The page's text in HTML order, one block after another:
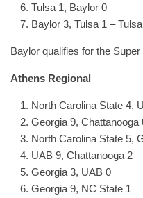
Tulsa 1, Baylor 0
Baylor 3, Tulsa 1 –
Baylor qualifies for the Super
Athens Regional
North Carolina State 4,
Georgia 9, Chattanooga
North Carolina State 5,
UAB 9, Chattanooga 2
Georgia 3, UAB 0
Georgia 9, NC State 1